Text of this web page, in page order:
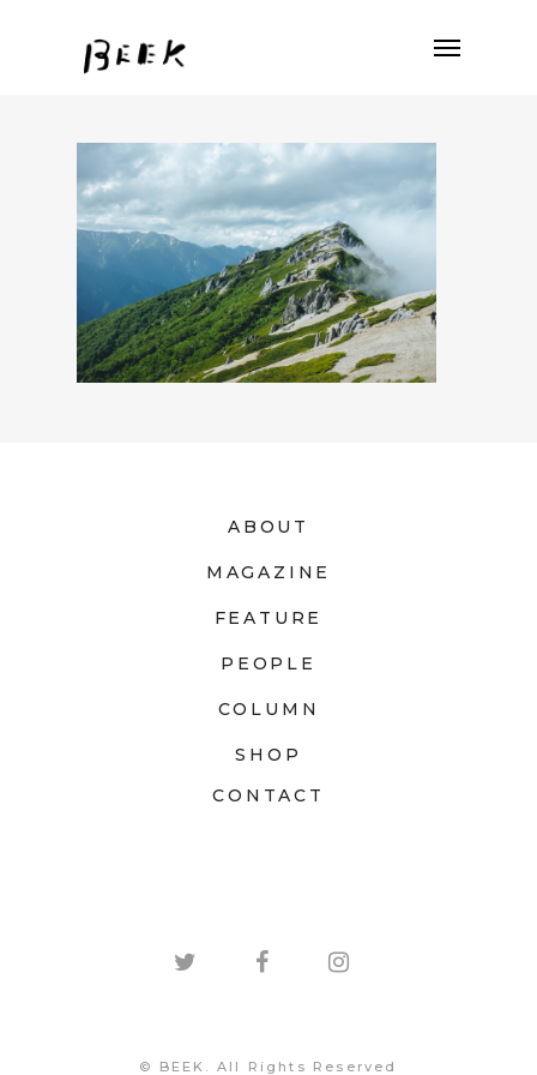
ABOUT
MAGAZINE
FEATURE
PEOPLE
COLUMN
SHOP
CONTACT
© BEEK. All Rights Reserved